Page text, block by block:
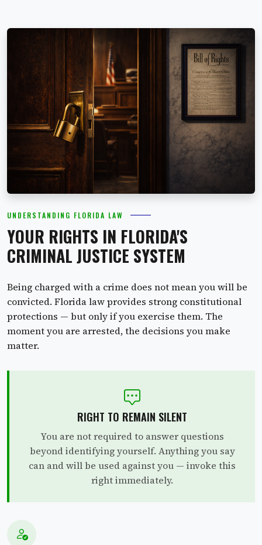
UNDERSTANDING FLORIDA LAW
YOUR RIGHTS IN FLORIDA'S
CRIMINAL JUSTICE SYSTEM
Being charged with a crime does not mean you will be
convicted. Florida law provides strong constitutional
protections — but only if you exercise them. The
moment you are arrested, the decisions you make
matter.
RIGHT TO REMAIN SILENT
You are not required to answer questions
beyond identifying yourself. Anything you say
can and will be used against you — invoke this
right immediately.